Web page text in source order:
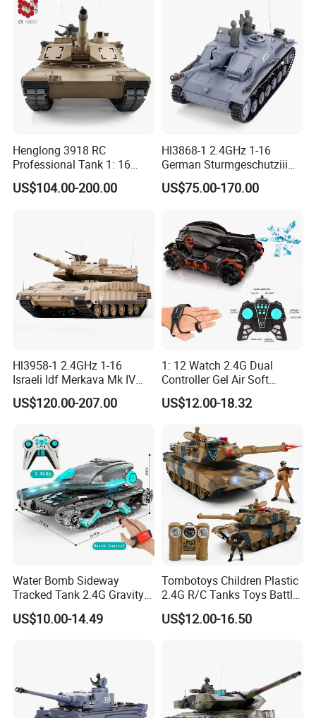
Henglong 3918 RC
Professional Tank 1: 16
2.4G Remote Control Tank
Toys Us M1a2 Abrams
US$104.00-200.00
Hl3868-1 2.4GHz 1-16
German Sturmgeschutziii
Ausf. G. SD. Kfz. 142-1 Gray
Color
US$75.00-170.00
Hl3958-1 2.4GHz 1-16
Israeli Idf Merkava Mk IV
Desert Color
US$120.00-207.00
1: 12 Watch 2.4G Dual
Controller Gel Air Soft
Shooting LED Light Sound
Music Radio Control Drifting
Tank Car Toy
US$12.00-18.32
Water Bomb Sideway
Tracked Tank 2.4G Gravity
Watch RC Vehicle with
Light&Music 360 Rotate
US$10.00-14.49
Tombotoys Children Plastic
2.4G R/C Tanks Toys Battle
Series Panzer Wholesale
Electric 1: 24 RC Tank Kids
US$12.00-16.50